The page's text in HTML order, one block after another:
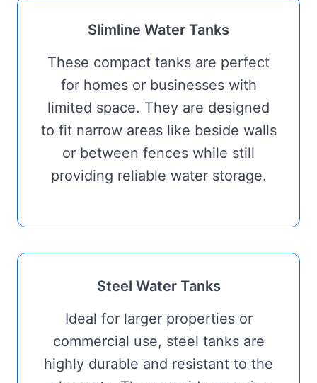
Slimline Water Tanks
These compact tanks are perfect
for homes or businesses with
limited space. They are designed
to fit narrow areas like beside walls
or between fences while still
providing reliable water storage.
Steel Water Tanks
Ideal for larger properties or
commercial use, steel tanks are
highly durable and resistant to the